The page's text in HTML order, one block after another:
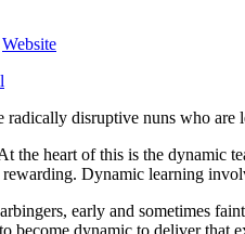
Website
radically disruptive nuns who
the heart of this is the dynamic
Dynamic learning
early and sometimes
become dynamic to deliver that